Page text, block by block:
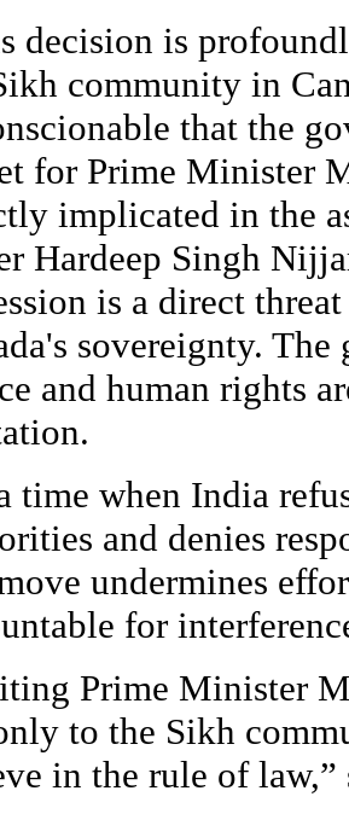
decision is
community in
that the
for Prime Minister
implicated in the
Hardeep Singh
is a direct
sovereignty.
and human rights
time when India
and denies
undermines
for
Prime Minister
to the Sikh
in the rule of law,”